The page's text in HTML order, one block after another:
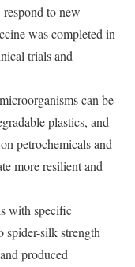
to new
was completed in
trials and
can be
plastics, and
petrochemicals and
more resilient and
with specific
spider-silk strength
produced